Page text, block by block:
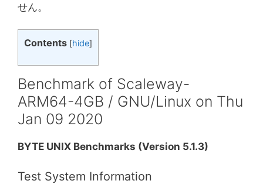
せん。
Contents [hide]
Benchmark of Scaleway-
ARM64-4GB / GNU/Linux on Thu
Jan 09 2020
BYTE UNIX Benchmarks (Version 5.1.3)
Test System Information